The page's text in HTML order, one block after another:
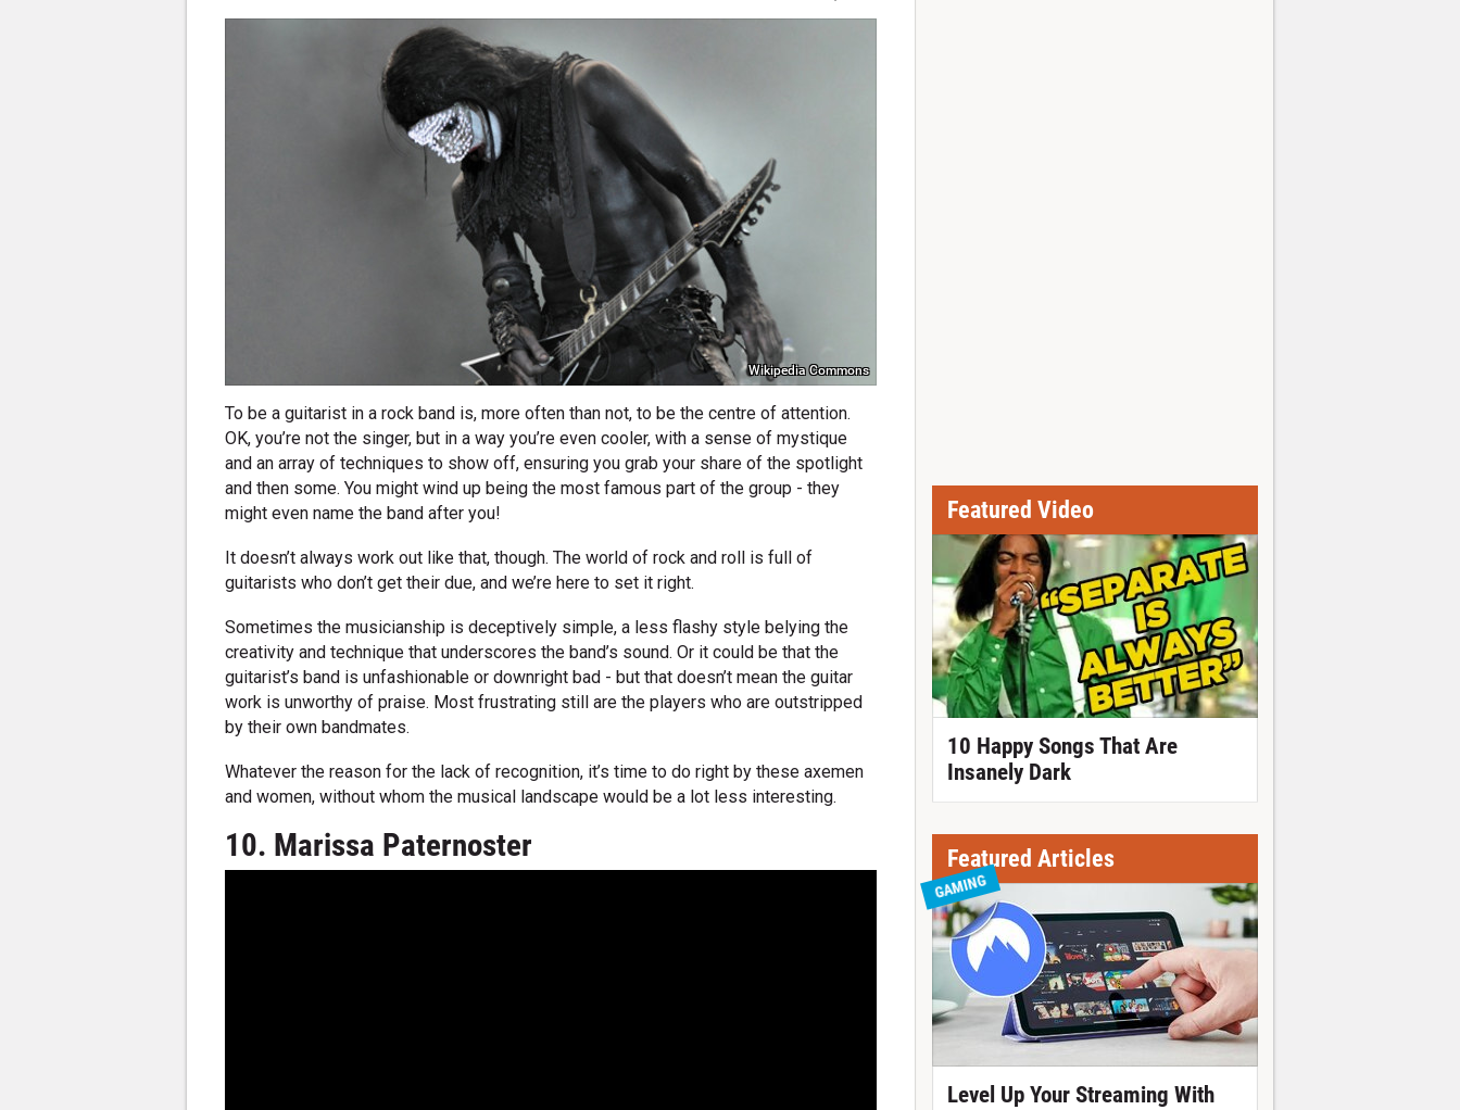
Wikipedia Commons
To be a guitarist in a rock band is, more often than not, to be the centre of attention.
OK, you’re not the singer, but in a way you’re even cooler, with a sense of mystique
and an array of techniques to show off, ensuring you grab your share of the spotlight
and then some. You might wind up being the most famous part of the group - they
might even name the band after you!
It doesn’t always work out like that, though. The world of rock and roll is full of
guitarists who don’t get their due, and we’re here to set it right.
Sometimes the musicianship is deceptively simple, a less flashy style belying the
creativity and technique that underscores the band’s sound. Or it could be that the
guitarist’s band is unfashionable or downright bad - but that doesn’t mean the guitar
work is unworthy of praise. Most frustrating still are the players who are outstripped
by their own bandmates.
Whatever the reason for the lack of recognition, it’s time to do right by these axemen
and women, without whom the musical landscape would be a lot less interesting.
10. Marissa Paternoster
Featured Video
10 Happy Songs That Are
Insanely Dark
Featured Articles
GAMING
Level Up Your Streaming With